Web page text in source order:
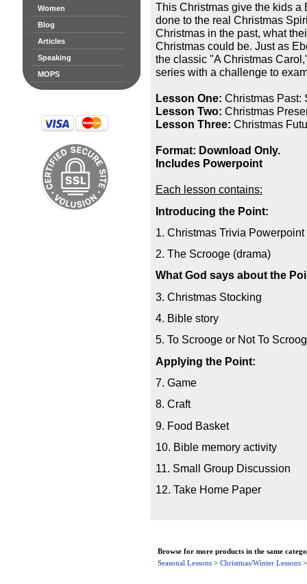
Women
Blog
Articles
Speaking
MOPS
This Christmas give the kids
done to the real Christmas
Christmas in the past, what
Christmas could be. Just as
the classic "A Christmas
series with a challenge to
Lesson One: Christmas Past:
Lesson Two: Christmas
Lesson Three: Christmas
Format: Download Only.
Includes Powerpoint
Each lesson contains:
Introducing the Point:
1. Christmas Trivia Powerpoint
2. The Scrooge (drama)
What God says about the
3. Christmas Stocking
4. Bible story
5. To Scrooge or Not To
Applying the Point:
7. Game
8. Craft
9. Food Basket
10. Bible memory activity
11. Small Group Discussion
12. Take Home Paper
Browse for more products in the same
Seasonal Lessons> Christmas/Winter Lessons